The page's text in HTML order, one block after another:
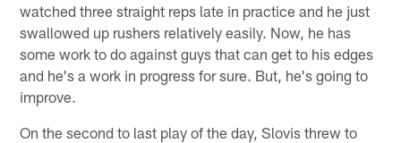
watched three straight reps late in practice and he just
swallowed up rushers relatively easily. Now, he has
some work to do against guys that can get to his edges
and he's a work in progress for sure. But, he's going to
improve.
On the second to last play of the day, Slovis threw to